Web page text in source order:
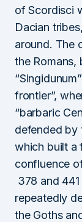
of Scordisci
Dacian
around. The
the Romans,
frontier”,
“barbaric
defended by
which built a
confluence
378 and
repeatedly
the Goths